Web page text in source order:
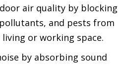
air quality by blocking
and pests from
or working space.
by absorbing sound